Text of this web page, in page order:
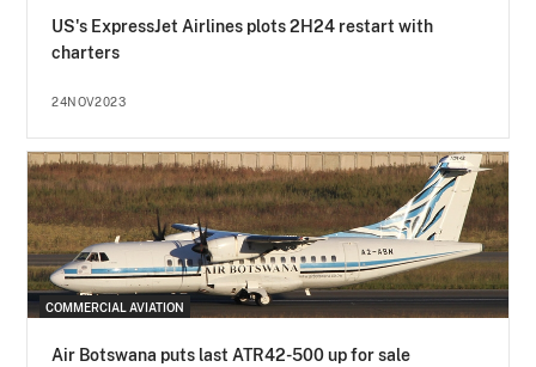
US's ExpressJet Airlines plots 2H24 restart with
charters
24NOV2023
COMMERCIAL AVIATION
Air Botswana puts last ATR42-500 up for sale